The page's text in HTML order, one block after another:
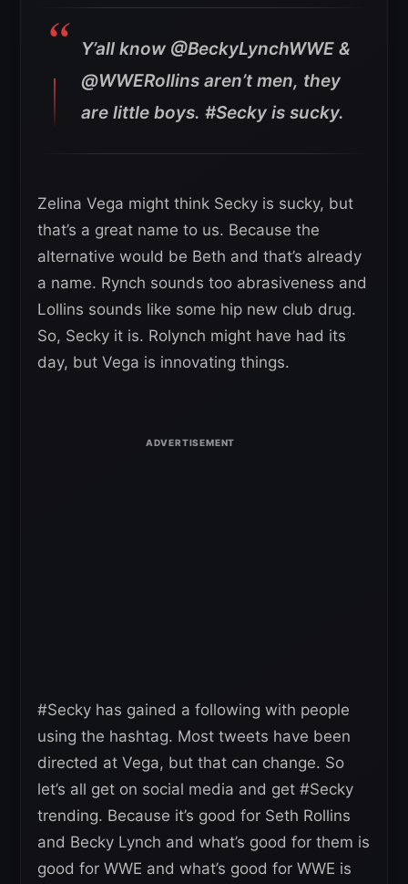
Y’all know @BeckyLynchWWE &
@WWERollins aren’t men, they
are little boys. #Secky is sucky.
Zelina Vega might think Secky is sucky, but
that’s a great name to us. Because the
alternative would be Beth and that’s already
a name. Rynch sounds too abrasiveness and
Lollins sounds like some hip new club drug.
So, Secky it is. Rolynch might have had its
day, but Vega is innovating things.
#Secky has gained a following with people
using the hashtag. Most tweets have been
directed at Vega, but that can change. So
let’s all get on social media and get #Secky
trending. Because it’s good for Seth Rollins
and Becky Lynch and what’s good for them is
good for WWE and what’s good for WWE is